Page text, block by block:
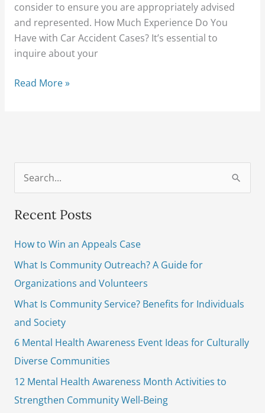
consider to ensure you are appropriately advised
and represented. How Much Experience Do You
Have with Car Accident Cases? It’s essential to
inquire about your
Read More »
e
a
h
f
o
r
:
Recent Posts
How to Win an Appeals Case
What Is Community Outreach? A Guide for
Organizations and Volunteers
What Is Community Service? Benefits for Individuals
and Society
6 Mental Health Awareness Event Ideas for Culturally
Diverse Communities
12 Mental Health Awareness Month Activities to
Strengthen Community Well-Being